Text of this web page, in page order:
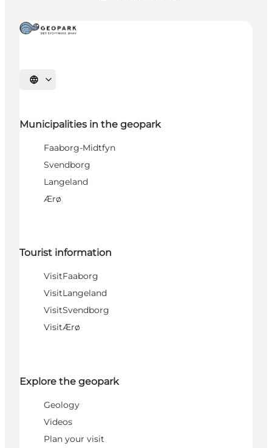
Select language
Municipalities in the geopark
Faaborg-Midtfyn
Svendborg
Langeland
Ærø
Tourist information
VisitFaaborg
VisitLangeland
VisitSvendborg
VisitÆrø
Explore the geopark
Geology
Videos
Plan your visit